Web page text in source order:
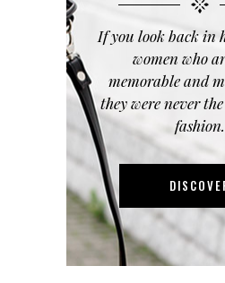
If you look back in
women who
memorable and
they were never
fashion.